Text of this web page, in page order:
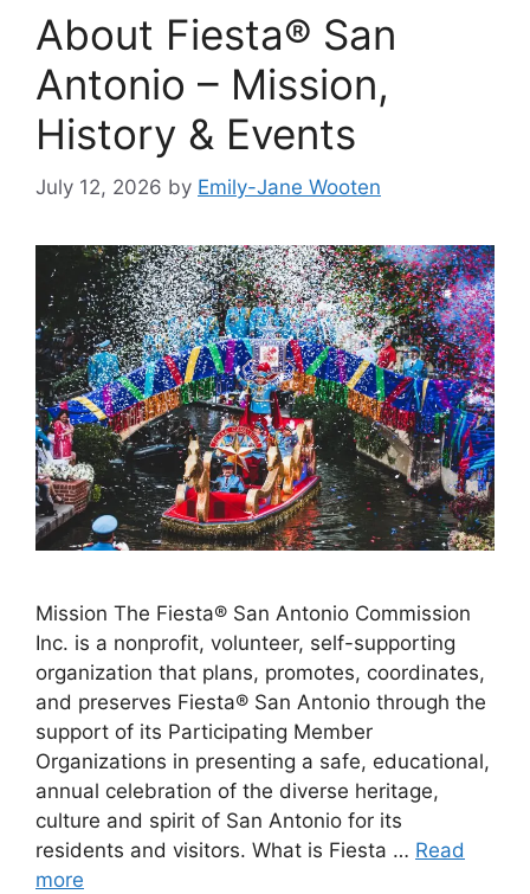
About Fiesta® San
Antonio – Mission,
History & Events
July 12, 2026 by Emily-Jane Wooten
Mission The Fiesta® San Antonio Commission
Inc. is a nonprofit, volunteer, self-supporting
organization that plans, promotes, coordinates,
and preserves Fiesta® San Antonio through the
support of its Participating Member
Organizations in presenting a safe, educational,
annual celebration of the diverse heritage,
culture and spirit of San Antonio for its
residents and visitors. What is Fiesta … Read
more